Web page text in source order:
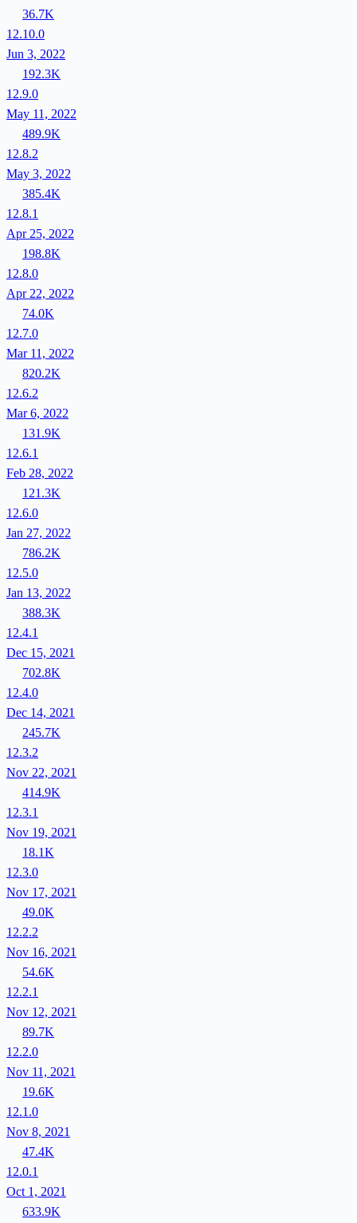
36.7K
12.10.0
Jun 3, 2022
192.3K
12.9.0
May 11, 2022
489.9K
12.8.2
May 3, 2022
385.4K
12.8.1
Apr 25, 2022
198.8K
12.8.0
Apr 22, 2022
74.0K
12.7.0
Mar 11, 2022
820.2K
12.6.2
Mar 6, 2022
131.9K
12.6.1
Feb 28, 2022
121.3K
12.6.0
Jan 27, 2022
786.2K
12.5.0
Jan 13, 2022
388.3K
12.4.1
Dec 15, 2021
702.8K
12.4.0
Dec 14, 2021
245.7K
12.3.2
Nov 22, 2021
414.9K
12.3.1
Nov 19, 2021
18.1K
12.3.0
Nov 17, 2021
49.0K
12.2.2
Nov 16, 2021
54.6K
12.2.1
Nov 12, 2021
89.7K
12.2.0
Nov 11, 2021
19.6K
12.1.0
Nov 8, 2021
47.4K
12.0.1
Oct 1, 2021
633.9K